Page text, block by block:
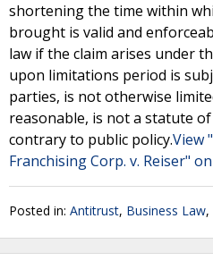
shortening the time within
brought is valid and
law if the claim arises under
upon limitations period is
parties, is not otherwise
reasonable, is not a statute
contrary to public policy.View
Franchising Corp. v. Reiser"
Posted in: Antitrust, Business Law,